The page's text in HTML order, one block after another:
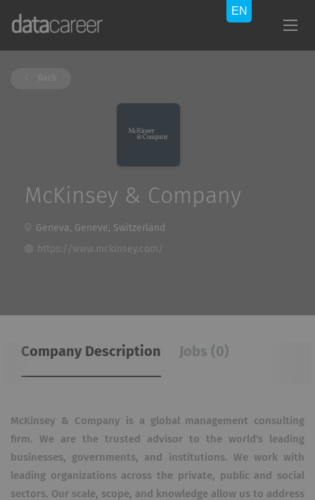
McKinsey & Company
Geneva, Geneve, Switzerland
https://www.mckinsey.com/
Company Description Jobs (0)
McKinsey & Company is a global management consulting
firm. We are the trusted advisor to the world's leading
businesses, governments, and institutions. We work with
leading organizations across the private, public and social
sectors. Our scale, scope, and knowledge allow us to address